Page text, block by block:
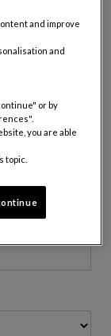
and improve
and
or by
you are able
topic.